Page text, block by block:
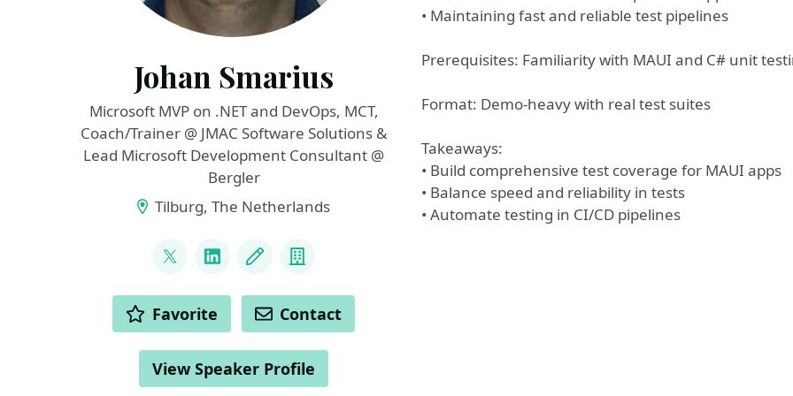
• Maintaining fast and reliable test pipelines
Prerequisites: Familiarity with MAUI and C# unit
Format: Demo-heavy with real test suites
Takeaways:
• Build comprehensive test coverage for MAUI apps
• Balance speed and reliability in tests
• Automate testing in CI/CD pipelines
Johan Smarius
Microsoft MVP on .NET and DevOps, MCT,
Coach/Trainer @ JMAC Software Solutions &
Lead Microsoft Development Consultant @
Bergler
Tilburg, The Netherlands
@johansmarius
LinkedInBlog Company
ACTIONS Favorite Contact
View Speaker Profile